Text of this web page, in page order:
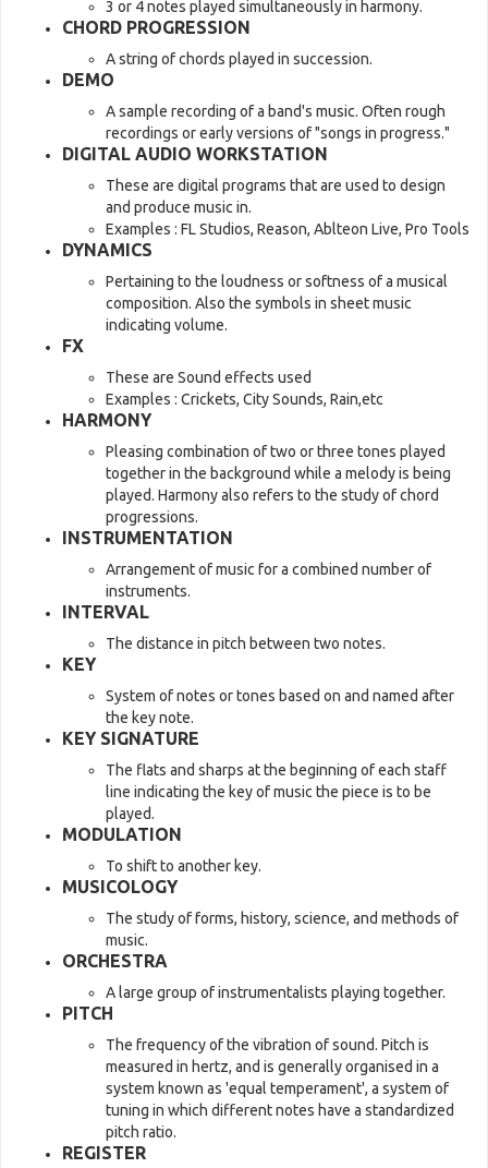
3 or 4 notes played simultaneously in harmony.
CHORD PROGRESSION
A string of chords played in succession.
DEMO
A sample recording of a band's music. Often rough
recordings or early versions of "songs in progress."
DIGITAL AUDIO WORKSTATION
These are digital programs that are used to design
and produce music in.
Examples : FL Studios, Reason, Ablteon Live, Pro Tools
DYNAMICS
Pertaining to the loudness or softness of a musical
composition. Also the symbols in sheet music
indicating volume.
FX
These are Sound effects used
Examples : Crickets, City Sounds, Rain,etc
HARMONY
Pleasing combination of two or three tones played
together in the background while a melody is being
played. Harmony also refers to the study of chord
progressions.
INSTRUMENTATION
Arrangement of music for a combined number of
instruments.
INTERVAL
The distance in pitch between two notes.
KEY
System of notes or tones based on and named after
the key note.
KEY SIGNATURE
The flats and sharps at the beginning of each staff
line indicating the key of music the piece is to be
played.
MODULATION
To shift to another key.
MUSICOLOGY
The study of forms, history, science, and methods of
music.
ORCHESTRA
A large group of instrumentalists playing together.
PITCH
The frequency of the vibration of sound. Pitch is
measured in hertz, and is generally organised in a
system known as 'equal temperament', a system of
tuning in which different notes have a standardized
pitch ratio.
REGISTER